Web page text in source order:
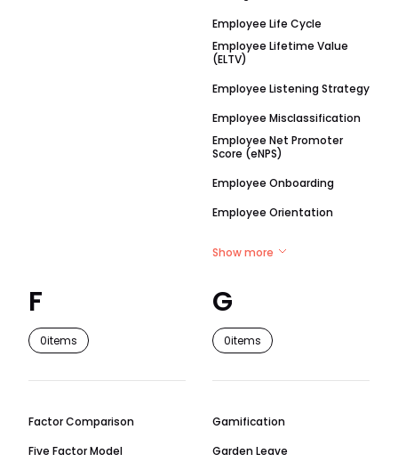
Employee Life Cycle
Employee Lifetime Value
(ELTV)
Employee Listening Strategy
Employee Misclassification
Employee Net Promoter
Score (eNPS)
Employee Onboarding
Employee Orientation
Show more
F
0items
Factor Comparison
Five Factor Model
G
0items
Gamification
Garden Leave